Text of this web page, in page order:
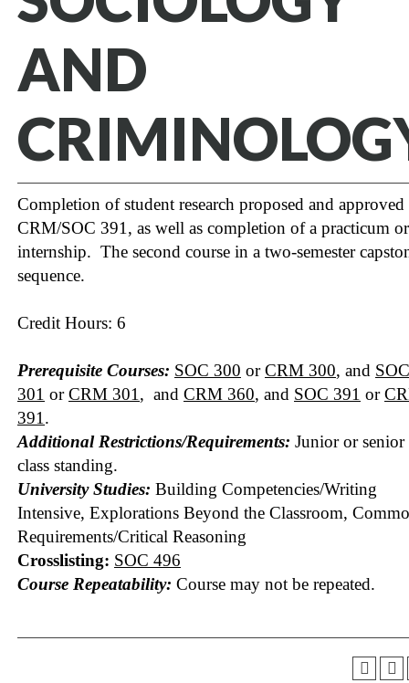
AND
Completion of student research proposed and
CRM/SOC 391, as well as completion of a practicum or
internship. The second course in a two-semester
sequence.
Credit Hours: 6
Prerequisite Courses: SOC 300 orCRM 300, and SOC
301 orCRM 301 , and CRM 360, and SOC 391 or
391 .
Additional Restrictions/Requirements: Junior or senior
class standing.
University Studies: Building Competencies/Writing
Intensive, Explorations Beyond the Classroom,
Requirements/Critical Reasoning
Crosslisting: SOC 496
Course Repeatability: Course may not be repeated.